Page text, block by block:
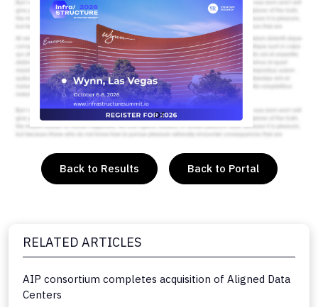
or
Back to Results Back to Portal
RELATED ARTICLES
AIP consortium completes acquisition of Aligned Data
Centers